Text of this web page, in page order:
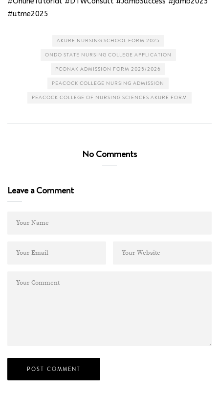
#utme2025
AKURE NURSING SCHOOL FORM 2025
ONDO STATE NURSING COLLEGE APPLICATION
PCONAK ADMISSION FORM 2025/2026
PEACOCK COLLEGE NURSING ADMISSION
PEACOCK COLLEGE OF NURSING SCIENCES AKURE FORM
No Comments
Leave a Comment